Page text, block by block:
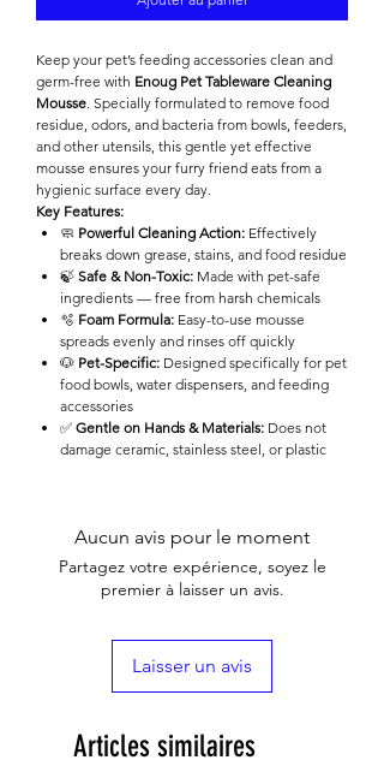
Keep your pet’s feeding accessories clean and
germ-free with Enoug Pet Tableware Cleaning
Mousse. Specially formulated to remove food
residue, odors, and bacteria from bowls, feeders,
and other utensils, this gentle yet effective
mousse ensures your furry friend eats from a
hygienic surface every day.
Key Features:
🧼 Powerful Cleaning Action: Effectively
breaks down grease, stains, and food residue
🍃 Safe & Non-Toxic: Made with pet-safe
ingredients — free from harsh chemicals
🫧 Foam Formula: Easy-to-use mousse
spreads evenly and rinses off quickly
🐶 Pet-Specific: Designed specifically for pet
food bowls, water dispensers, and feeding
accessories
✅ Gentle on Hands & Materials: Does not
damage ceramic, stainless steel, or plastic
Aucun avis pour le moment
Partagez votre expérience, soyez le
premier à laisser un avis.
Laisser un avis
Articles similaires